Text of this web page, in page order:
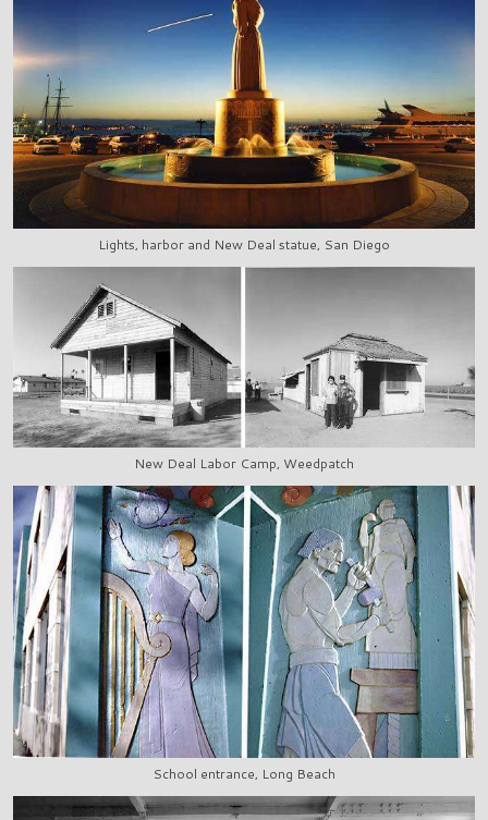
Lights, harbor and New Deal statue, San Diego
New Deal Labor Camp, Weedpatch
School entrance, Long Beach